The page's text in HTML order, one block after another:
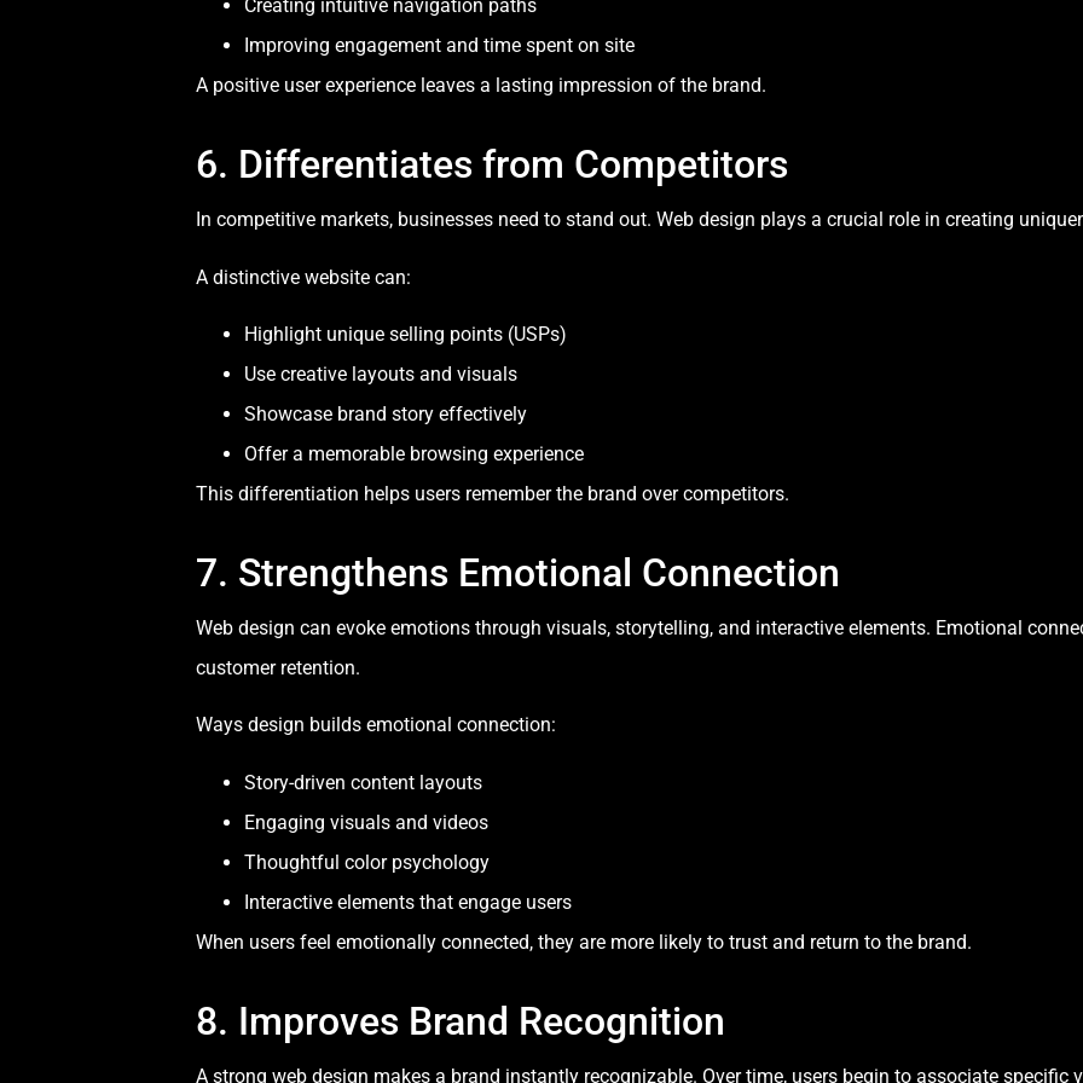
Creating intuitive navigation paths
Improving engagement and time spent on site
A positive user experience leaves a lasting impression of the brand.
6. Differentiates from Competitors
In competitive markets, businesses need to stand out. Web design plays a crucial role in creating
A distinctive website can:
Highlight unique selling points (USPs)
Use creative layouts and visuals
Showcase brand story effectively
Offer a memorable browsing experience
This differentiation helps users remember the brand over competitors.
7. Strengthens Emotional Connection
Web design can evoke emotions through visuals, storytelling, and interactive elements. Emotional
customer retention.
Ways design builds emotional connection:
Story-driven content layouts
Engaging visuals and videos
Thoughtful color psychology
Interactive elements that engage users
When users feel emotionally connected, they are more likely to trust and return to the brand.
8. Improves Brand Recognition
A strong web design makes a brand instantly recognizable. Over time, users begin to associate specific